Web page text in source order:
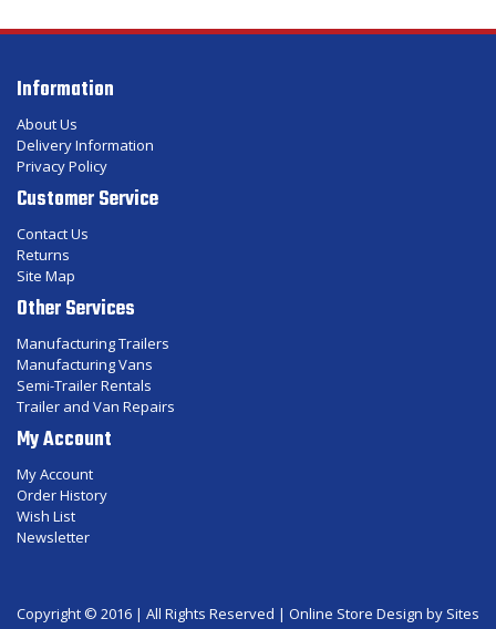
Information
About Us
Delivery Information
Privacy Policy
Customer Service
Contact Us
Returns
Site Map
Other Services
Manufacturing Trailers
Manufacturing Vans
Semi-Trailer Rentals
Trailer and Van Repairs
My Account
My Account
Order History
Wish List
Newsletter
Copyright © 2016 | All Rights Reserved | Online Store Design by Sites